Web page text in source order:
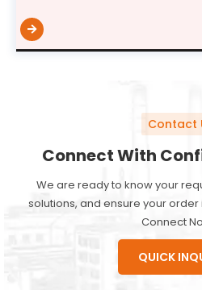
Contact
Connect With
We are ready to know your
solutions, and ensure your
Connect
QUICK